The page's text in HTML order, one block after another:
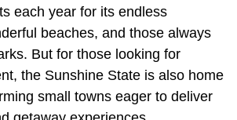
each year for its endless
beaches, and those always
But for those looking for
the Sunshine State is also home
small towns eager to deliver